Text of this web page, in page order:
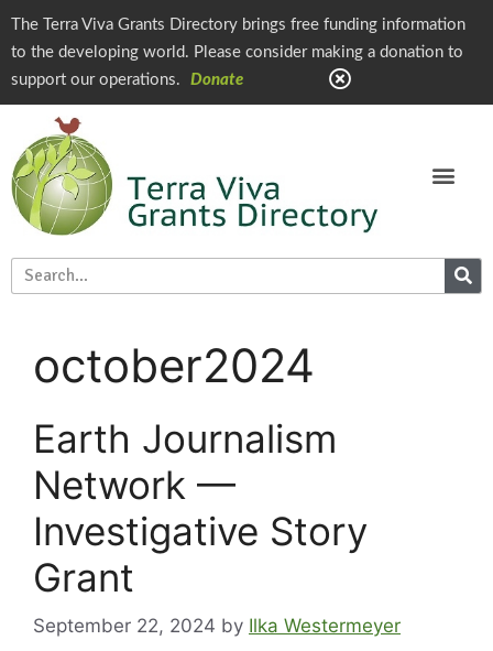
The Terra Viva Grants Directory brings free funding information
to the developing world. Please consider making a donation to
support our operations.
Donate
october2024
Earth Journalism
Network —
Investigative Story
Grant
September 22, 2024 by Ilka Westermeyer